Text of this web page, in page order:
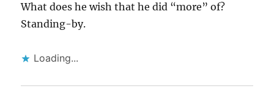
What does he wish that he did “more” of?
Standing-by.
Loading...